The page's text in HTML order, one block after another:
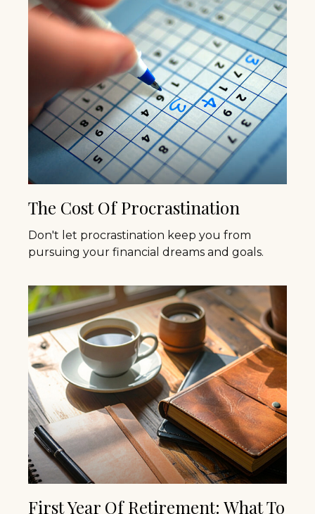
The Cost Of Procrastination
Don't let procrastination keep you from
pursuing your financial dreams and goals.
First Year Of Retirement: What To